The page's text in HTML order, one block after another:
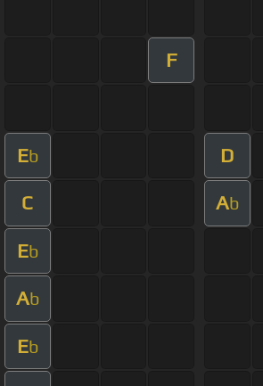
F
Eb D
C Ab
Eb
Ab
Eb